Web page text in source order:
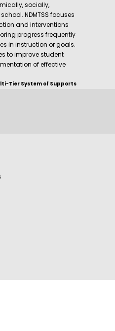
socially,
NDMTSS focuses
and interventions
progress frequently
in instruction or goals.
to improve student
of effective
Tier System of Supports